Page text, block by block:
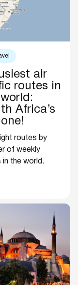
air
routes in
Africa’s
routes by
of weekly
in the world.